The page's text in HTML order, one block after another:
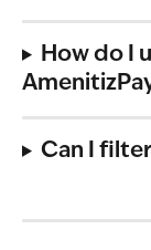
How do I
Can I